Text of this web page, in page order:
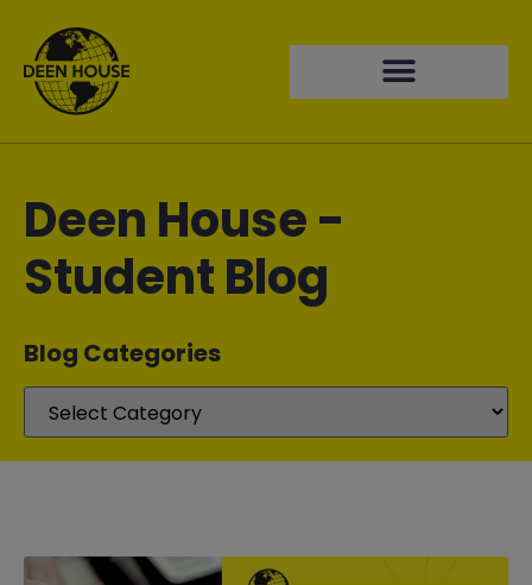
Deen House -
Student Blog
Blog Categories​